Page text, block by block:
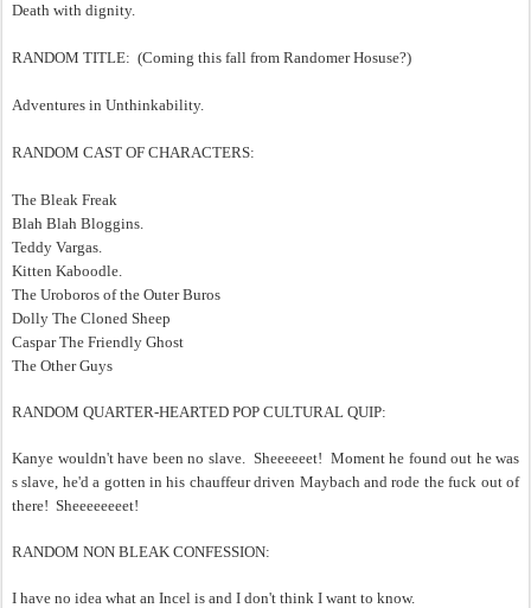
Death with dignity.
RANDOM TITLE: (Coming this fall from Randomer Hosuse?)
Adventures in Unthinkability.
RANDOM CAST OF CHARACTERS:
The Bleak Freak
Blah Blah Bloggins.
Teddy Vargas.
Kitten Kaboodle.
The Uroboros of the Outer Buros
Dolly The Cloned Sheep
Caspar The Friendly Ghost
The Other Guys
RANDOM QUARTER-HEARTED POP CULTURAL QUIP:
Kanye wouldn't have been no slave. Sheeeeeet! Moment he found out he was
s slave, he'd a gotten in his chauffeur driven Maybach and rode the fuck out of
there! Sheeeeeeeet!
RANDOM NON BLEAK CONFESSION:
I have no idea what an Incel is and I don't think I want to know.